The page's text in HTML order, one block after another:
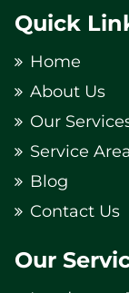
Quick
Home
About Us
Our
Service
Blog
Contact Us
Our